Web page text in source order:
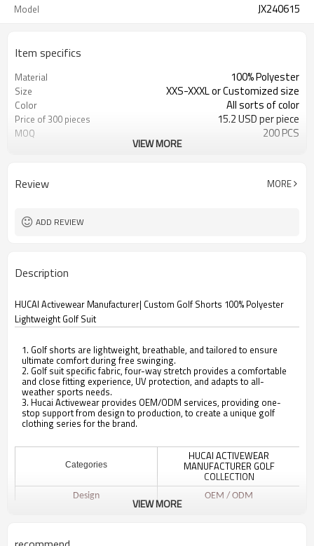
Model JX240615
Item specifics
Material 100% Polyester
Size XXS-XXXL or Customized size
Color All sorts of color
Price of 300 pieces 15.2 USD per piece
MOQ 200 PCS
VIEW MORE
Review MORE
ADD REVIEW
Description
HUCAI Activewear Manufacturer| Custom Golf Shorts 100% Polyester
Lightweight Golf Suit
1. Golf shorts are lightweight, breathable, and tailored to ensure
ultimate comfort during free swinging.
2. Golf suit specific fabric, four-way stretch provides a comfortable
and close fitting experience, UV protection, and adapts to all-
weather sports needs.
3. Hucai Activewear provides OEM/ODM services, providing one-
stop support from design to production, to create a unique golf
clothing series for the brand.
Categories
HUCAI ACTIVEWEAR
MANUFACTURER GOLF
COLLECTION
Design
OEM / ODM
VIEW MORE